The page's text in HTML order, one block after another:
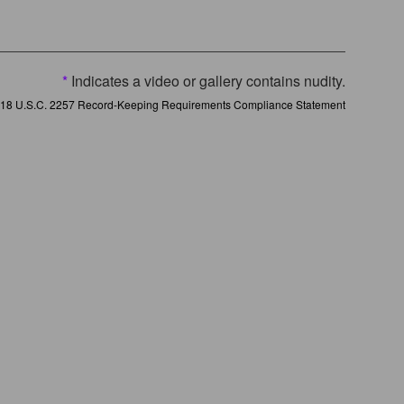
* Indicates a video or gallery contains nudity.
18 U.S.C. 2257 Record-Keeping Requirements Compliance Statement